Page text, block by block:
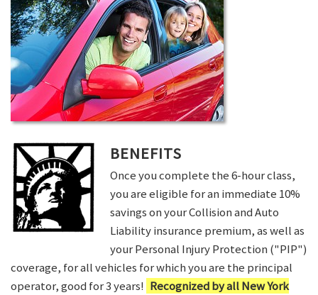
BENEFITS
Once you complete the 6-hour class,
you are eligible for an immediate 10%
savings on your Collision and Auto
Liability insurance premium, as well as
your Personal Injury Protection ("PIP")
coverage, for all vehicles for which you are the principal
operator, good for 3 years! Recognized by all New York